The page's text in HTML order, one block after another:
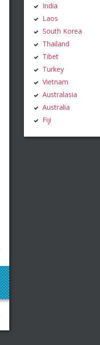
India
Laos
South Korea
Thailand
Tibet
Turkey
Vietnam
Australasia
Australia
Fiji